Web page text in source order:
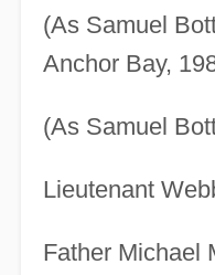
(As Samuel
Anchor Bay,
(As Samuel
Lieutenant
Father Michael